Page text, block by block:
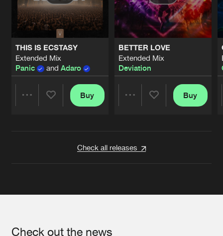
THIS IS ECSTASY
Extended Mix
Panic
and Adaro
Buy
BETTER LOVE
Extended Mix
Deviation
Buy
Check all releases
Check out the news